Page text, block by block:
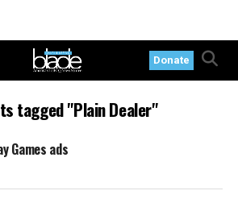
Donate
tagged "Plain Dealer"
Games ads